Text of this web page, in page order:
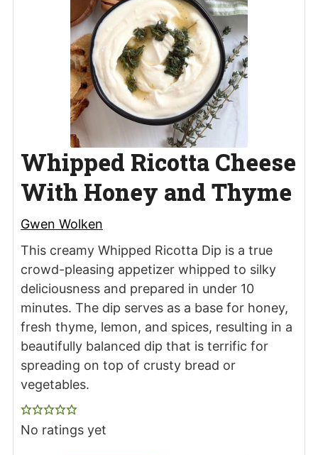
Whipped Ricotta Cheese
With Honey and Thyme
Gwen Wolken
This creamy Whipped Ricotta Dip is a true
crowd-pleasing appetizer whipped to silky
deliciousness and prepared in under 10
minutes. The dip serves as a base for honey,
fresh thyme, lemon, and spices, resulting in a
beautifully balanced dip that is terrific for
spreading on top of crusty bread or
vegetables.
No ratings yet